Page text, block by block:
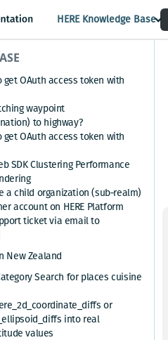
HERE Knowledge Base
OAuth access token with
waypoint
to highway?
OAuth access token with
SDK Clustering Performance
a child organization (sub‑realm)
account on HERE Platform
ticket via email to
New Zealand
Search for places cuisine
or
into real
values